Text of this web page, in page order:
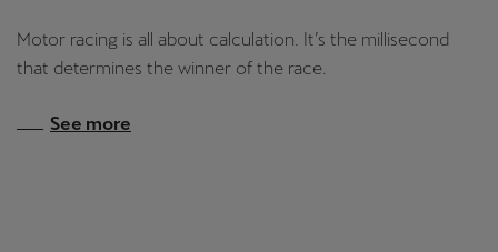
Motor racing is all about calculation. It’s the millisecond
that determines the winner of the race.
See more